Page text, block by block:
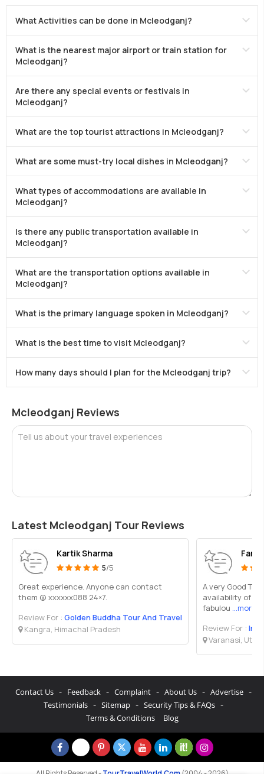
What Activities can be done in Mcleodganj?
What is the nearest major airport or train station for
Mcleodganj?
Are there any special events or festivals in
Mcleodganj?
What are the top tourist attractions in Mcleodganj?
What are some must-try local dishes in Mcleodganj?
What types of accommodations are available in
Mcleodganj?
Is there any public transportation available in
Mcleodganj?
What are the transportation options available in
Mcleodganj?
What is the primary language spoken in Mcleodganj?
What is the best time to visit Mcleodganj?
How many days should I plan for the Mcleodganj trip?
Mcleodganj Reviews
Tell us about your travel experiences
Latest Mcleodganj Tour Reviews
Kartik Sharma
5/5
Great experience. Anyone can contact
them @ xxxxxx088 24×7.
Review For : Golden Buddha Tour And Travel
Kangra, Himachal Pradesh
A very Good
availability of
fabulou ...more
Review For :
Varanasi,
Contact Us - Feedback - Complaint - About Us - Advertise -
Testimonials - Sitemap - Security Tips & FAQs -
Terms & Conditions Blog